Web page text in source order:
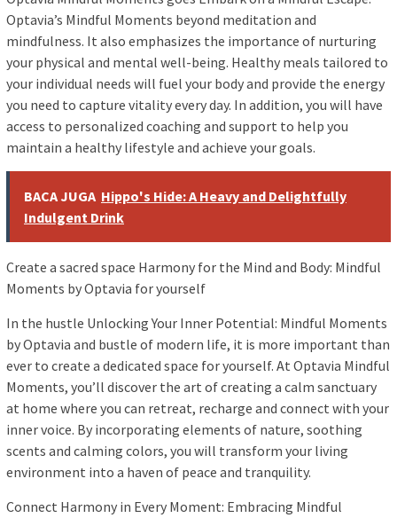
Optavia’s Mindful Moments beyond meditation and
mindfulness. It also emphasizes the importance of nurturing
your physical and mental well-being. Healthy meals tailored to
your individual needs will fuel your body and provide the energy
you need to capture vitality every day. In addition, you will have
access to personalized coaching and support to help you
maintain a healthy lifestyle and achieve your goals.
BACA JUGA Hippo's Hide: A Heavy and Delightfully
Indulgent Drink
Create a sacred space Harmony for the Mind and Body: Mindful
Moments by Optavia for yourself
In the hustle Unlocking Your Inner Potential: Mindful Moments
by Optavia and bustle of modern life, it is more important than
ever to create a dedicated space for yourself. At Optavia Mindful
Moments, you’ll discover the art of creating a calm sanctuary
at home where you can retreat, recharge and connect with your
inner voice. By incorporating elements of nature, soothing
scents and calming colors, you will transform your living
environment into a haven of peace and tranquility.
Connect Harmony in Every Moment: Embracing Mindful